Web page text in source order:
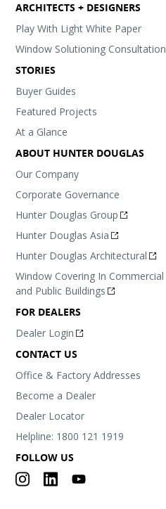
ARCHITECTS + DESIGNERS
Play With Light White Paper
Window Solutioning Consultation
STORIES
Buyer Guides
Featured Projects
At a Glance
ABOUT HUNTER DOUGLAS
Our Company
Corporate Governance
Hunter Douglas Group
Hunter Douglas Asia
Hunter Douglas Architectural
Window Covering In Commercial
and Public Buildings
FOR DEALERS
Dealer Login
CONTACT US
Office & Factory Addresses
Become a Dealer
Dealer Locator
Helpline: 1800 121 1919
FOLLOW US